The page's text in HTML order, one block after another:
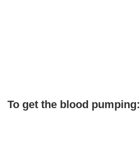
To get the blood pumping: